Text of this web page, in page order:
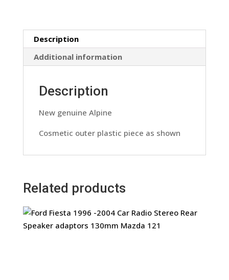
Piece
Outer
Panel
Only
Description
Additional information
Description
New genuine Alpine
Cosmetic outer plastic piece as shown
Related products